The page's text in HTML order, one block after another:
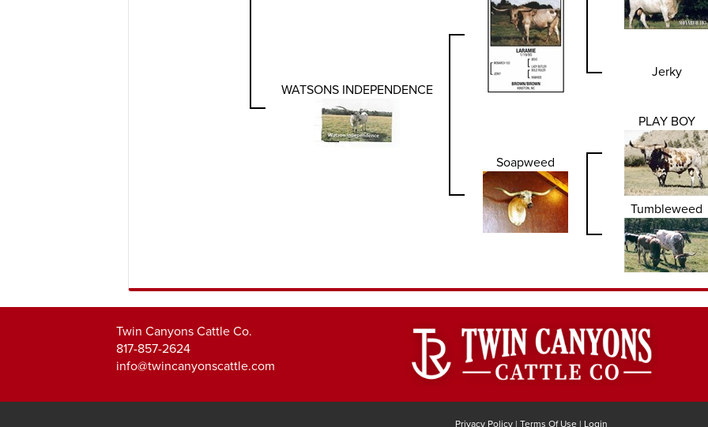
WATSONS INDEPENDENCE
Jerky
Soapweed
PLAY BOY
Tumbleweed
Twin Canyons Cattle Co.
817-857-2624
info@twincanyonscattle.com
Privacy Policy Terms Of Use Login